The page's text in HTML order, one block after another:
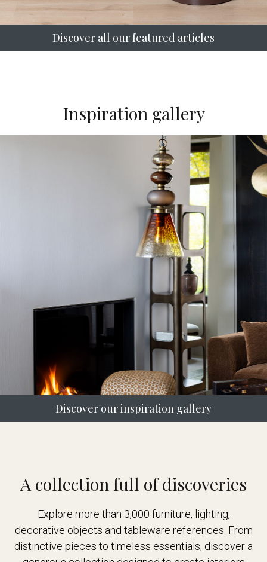
Discover all our featured articles
Inspiration gallery
Discover our inspiration gallery
A collection full of discoveries
Explore more than 3,000 furniture, lighting,
decorative objects and tableware references. From
distinctive pieces to timeless essentials, discover a